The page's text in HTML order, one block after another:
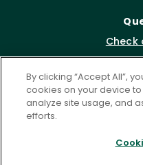
Check
By clicking “Accept All”,
cookies on your device
analyze site usage, and
efforts.